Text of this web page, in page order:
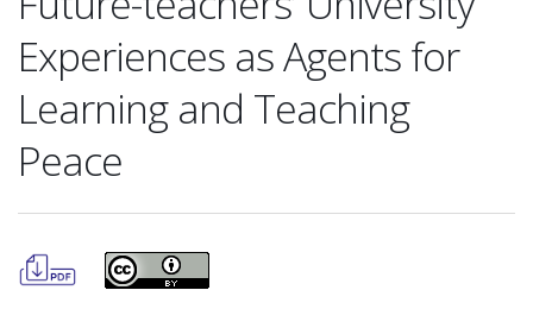
Experiences as Agents for
Learning and Teaching
Peace